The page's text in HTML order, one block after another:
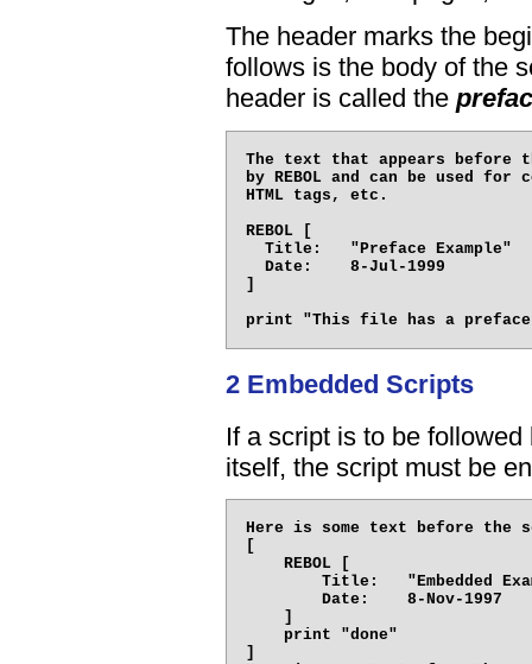
The header marks the
follows is the body of the
header is called the
The text that appears before
by REBOL and can be used for
HTML tags, etc.
REBOL [
  Title:   "Preface Example"
  Date:    8-Jul-1999
]
2 Embedded Scripts
If a script is to be
itself, the script must be
Here is some text before the
[
    REBOL [
Title:   "Embedded
        Date:    8-Nov-1997
    ]
    print "done"
]